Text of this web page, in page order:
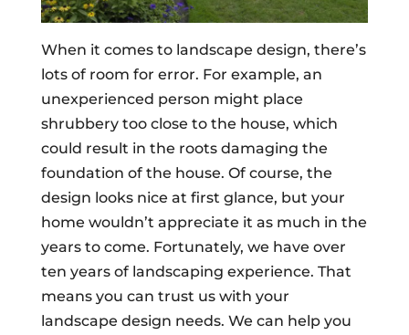
When it comes to landscape design, there’s
lots of room for error. For example, an
unexperienced person might place
shrubbery too close to the house, which
could result in the roots damaging the
foundation of the house. Of course, the
design looks nice at first glance, but your
home wouldn’t appreciate it as much in the
years to come. Fortunately, we have over
ten years of landscaping experience. That
means you can trust us with your
landscape design needs. We can help you